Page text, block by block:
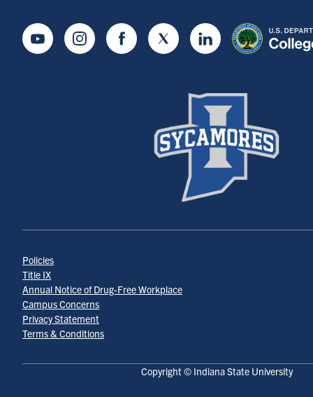
YoutubeInstagramFacebookTwitter LinkedIn
Copyright © Indiana State University
Policies
Title IX
Annual Notice of Drug-Free Workplace
Campus Concerns
Privacy Statement
Terms & Conditions